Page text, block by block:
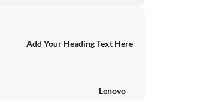
Add Your Heading Text Here
Lenovo